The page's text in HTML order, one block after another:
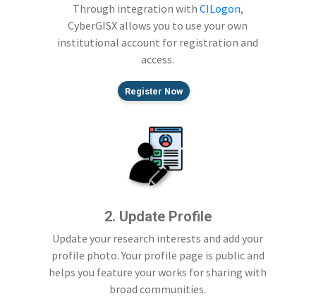
Through integration with CILogon,
CyberGISX allows you to use your own
institutional account for registration and
access.
Register Now
2. Update Profile
Update your research interests and add your
profile photo. Your profile page is public and
helps you feature your works for sharing with
broad communities.